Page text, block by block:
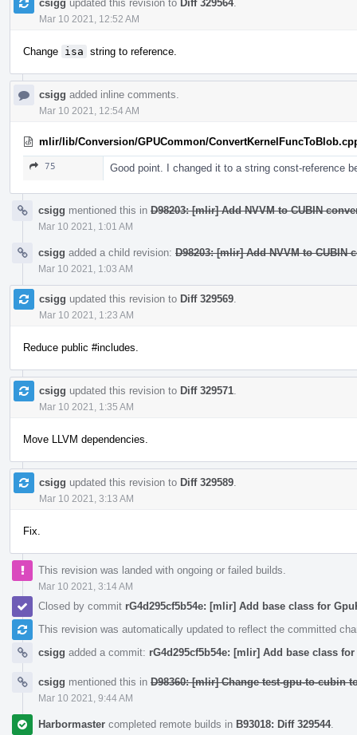
csigg updated this revision to Diff 329564.
Mar 10 2021, 12:52 AM
Change isa string to reference.
csigg added inline comments.
Mar 10 2021, 12:54 AM
mlir/lib/Conversion/GPUCommon/
75 Good point. I changed it to a string const-reference
csigg mentioned this in D98203: [mlir] Add NVVM to CUBIN
Mar 10 2021, 1:01 AM
csigg added a child revision: D98203: [mlir] Add NVVM to CUBIN
Mar 10 2021, 1:03 AM
csigg updated this revision to Diff 329569
Mar 10 2021, 1:23 AM
Reduce public #includes.
csigg updated this revision to Diff 329571
Mar 10 2021, 1:35 AM
Move LLVM dependencies.
csigg updated this revision to Diff 329589
Mar 10 2021, 3:13 AM
Fix.
This revision was landed with ongoing or failed builds.
Mar 10 2021, 3:14 AM
Closed by commit rG4d295cf5b54e: [mlir] Add base class for
This revision was automatically updated to reflect the committed
csigg added a commit: rG4d295cf5b54e: [mlir] Add base class
csigg mentioned this in D98360: [mlir] Change test-gpu-to-cubin
Mar 10 2021, 9:44 AM
Harbormaster completed remote builds in B93018: Diff 329544.